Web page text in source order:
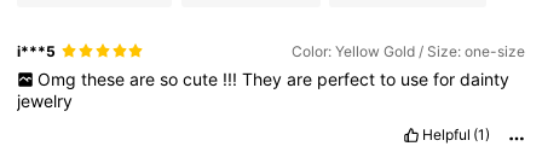
i***5 Color: Yellow Gold / Size: one-size
Omg these are so cute !!! They are perfect to use for dainty
jewelry
Helpful (1)